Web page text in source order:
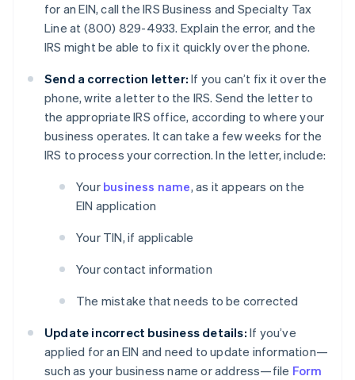
for an EIN, call the IRS Business and Specialty Tax
Line at (800) 829-4933. Explain the error, and the
IRS might be able to fix it quickly over the phone.
Send a correction letter: If you can’t fix it over the
phone, write a letter to the IRS. Send the letter to
the appropriate IRS office, according to where your
business operates. It can take a few weeks for the
IRS to process your correction. In the letter, include:
Your business name, as it appears on the
EIN application
Your TIN, if applicable
Your contact information
The mistake that needs to be corrected
Update incorrect business details: If you’ve
applied for an EIN and need to update information—
such as your business name or address—file Form